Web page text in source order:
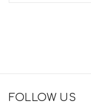
FOLLOW US